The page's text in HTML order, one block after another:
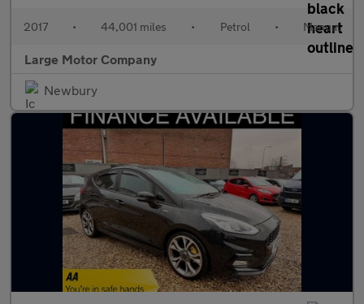
2017 • 44,001 miles • Petrol • Manual
Large Motor Company
Newbury